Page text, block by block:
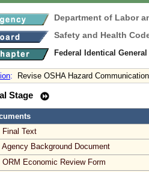
Department of Labor
Safety and Health
Federal Identical
: Revise OSHA Hazard
Stage
Final Text
Agency Background Document
ORM Economic Review Form